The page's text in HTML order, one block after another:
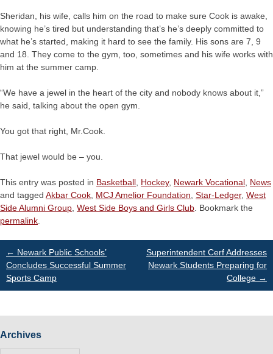
Sheridan, his wife, calls him on the road to make sure Cook is awake,
knowing he’s tired but understanding that’s he’s deeply committed to
what he’s started, making it hard to see the family. His sons are 7, 9
and 18. They come to the gym, too, sometimes and his wife works with
him at the summer camp.
“We have a jewel in the heart of the city and nobody knows about it,”
he said, talking about the open gym.
You got that right, Mr.Cook.
That jewel would be – you.
This entry was posted in Basketball Hockey, Newark Vocational News
and tagged Akbar Cook MCJ Amelior Foundation Star-Ledger, West
Side Alumni Group West Side Boys and Girls Club . Bookmark the
permalink
Post
navigation
← Newark Public Schools’
Concludes Successful Summer
Sports Camp
Superintendent Cerf Addresses
Newark Students Preparing for
College →
Archives